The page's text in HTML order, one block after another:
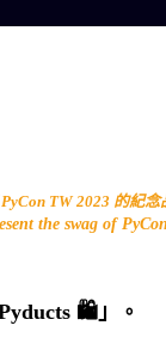
TW 2023 的紀念
the swag of
Pyducts 🛍」 。